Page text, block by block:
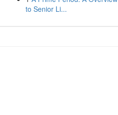
to Senior Li...